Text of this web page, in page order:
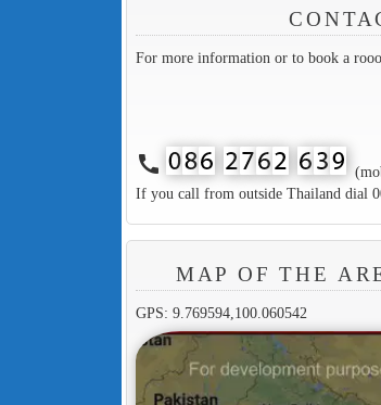
For more information or to book a
call
If you call from outside Thailand dial
MAP OF THE
GPS: 9.769594,100.060542